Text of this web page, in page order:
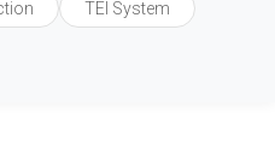
TEI System